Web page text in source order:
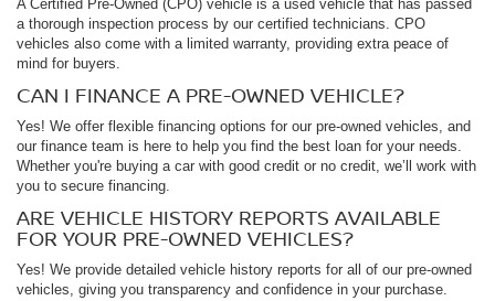
A Certified Pre-Owned (CPO) vehicle is a used vehicle that has passed
a thorough inspection process by our certified technicians. CPO
vehicles also come with a limited warranty, providing extra peace of
mind for buyers.
CAN I FINANCE A PRE-OWNED VEHICLE?
Yes! We offer flexible financing options for our pre-owned vehicles, and
our finance team is here to help you find the best loan for your needs.
Whether you're buying a car with good credit or no credit, we’ll work with
you to secure financing.
ARE VEHICLE HISTORY REPORTS AVAILABLE
FOR YOUR PRE-OWNED VEHICLES?
Yes! We provide detailed vehicle history reports for all of our pre-owned
vehicles, giving you transparency and confidence in your purchase.